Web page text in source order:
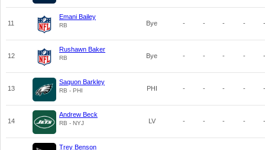
11
Emani Bailey
RB Bye - - - - -
12
Rushawn Baker
RB Bye - - - - -
13
Saquon Barkley
RB - PHI PHI - - - - -
14
Andrew Beck
RB - NYJ LV - - - - -
Trey Benson